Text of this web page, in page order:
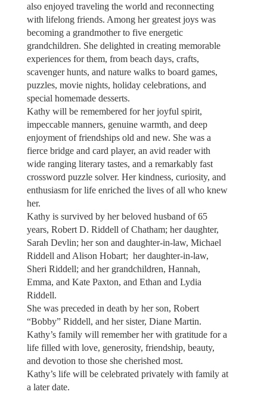
also enjoyed traveling the world and reconnecting
with lifelong friends. Among her greatest joys was
becoming a grandmother to five energetic
grandchildren. She delighted in creating memorable
experiences for them, from beach days, crafts,
scavenger hunts, and nature walks to board games,
puzzles, movie nights, holiday celebrations, and
special homemade desserts.
Kathy will be remembered for her joyful spirit,
impeccable manners, genuine warmth, and deep
enjoyment of friendships old and new. She was a
fierce bridge and card player, an avid reader with
wide ranging literary tastes, and a remarkably fast
crossword puzzle solver. Her kindness, curiosity, and
enthusiasm for life enriched the lives of all who knew
her.
Kathy is survived by her beloved husband of 65
years, Robert D. Riddell of Chatham; her daughter,
Sarah Devlin; her son and daughter-in-law, Michael
Riddell and Alison Hobart; her daughter-in-law,
Sheri Riddell; and her grandchildren, Hannah,
Emma, and Kate Paxton, and Ethan and Lydia
Riddell.
She was preceded in death by her son, Robert
“Bobby” Riddell, and her sister, Diane Martin.
Kathy’s family will remember her with gratitude for a
life filled with love, generosity, friendship, beauty,
and devotion to those she cherished most.
Kathy’s life will be celebrated privately with family at
a later date.